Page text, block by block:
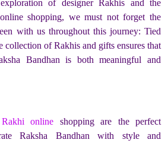
of designer Rakhis and the
shopping, we must not forget the
with us throughout this journey: Tied
collection of Rakhis and gifts ensures that
Bandhan is both meaningful and
Rakhi online shopping are the perfect
Raksha Bandhan with style and